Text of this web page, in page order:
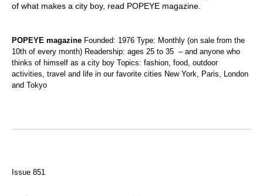
of what makes a city boy, read POPEYE magazine.
POPEYE magazine Founded: 1976 Type: Monthly (on sale from the
10th of every month) Readership: ages 25 to 35 – and anyone who
thinks of himself as a city boy Topics: fashion, food, outdoor
activities, travel and life in our favorite cities New York, Paris, London
and Tokyo
Issue 851